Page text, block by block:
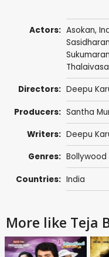
Actors: Asokan,
Sukumaran
Directors: Deepu
Producers: Santha
Writers: Deepu
Genres: Bollywood
Countries: India
More like Teja